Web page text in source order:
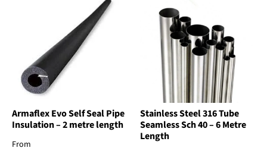
variants.
options
chosen
product
page
Armaflex Evo Self Seal Pipe
Insulation – 2 metre length
From
Stainless Steel 316 Tube
Seamless Sch 40 – 6 Metre
Length